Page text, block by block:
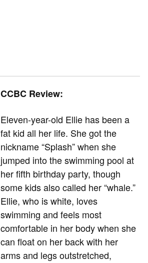
CCBC Review:
Eleven-year-old Ellie has been a
fat kid all her life. She got the
nickname “Splash” when she
jumped into the swimming pool at
her fifth birthday party, though
some kids also called her “whale.”
Ellie, who is white, loves
swimming and feels most
comfortable in her body when she
can float on her back with her
arms and legs outstretched,